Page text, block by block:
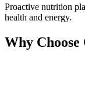
Proactive nutrition
health and energy.
Why